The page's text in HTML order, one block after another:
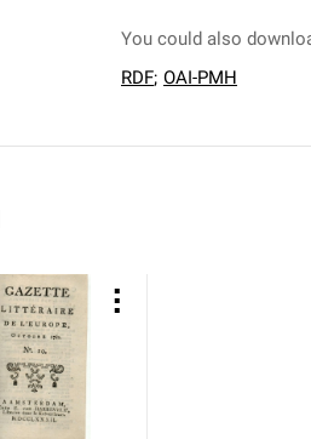
You could also
RDF; OAI-PMH